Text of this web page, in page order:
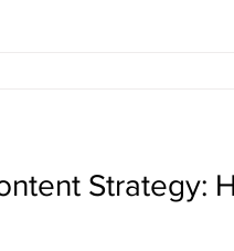
Strategy: